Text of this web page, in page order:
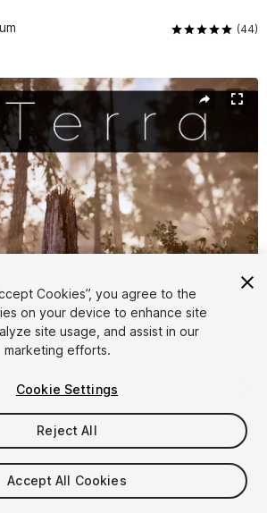
(44)
1/13
at checkout
Cookies”, you agree to the
on your device to enhance site
site usage, and assist in our
marketing efforts.
Cookie Settings
Reject All
Accept All Cookies